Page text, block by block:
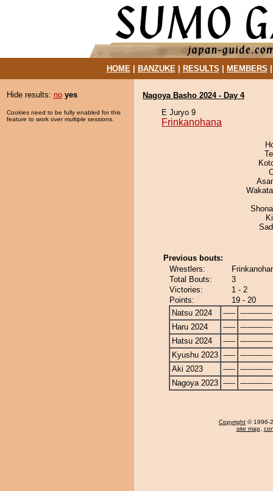
HOME| BANZUKE| RESULTS MEMBERS
Hide results: no yes
Cookies need to be fully enabled for this
feature to work over multiple sessions.
Nagoya Basho 2024 - Day 4
E Juryo 9
Frinkanohana
Previous bouts:
Wrestlers:
Total Bouts:
3
Victories:
1 - 2
Points:
19 - 20
Natsu 2024
----- -------------
Haru 2024
----- -------------
Hatsu 2024
----- -------------
Kyushu 2023 ----- -------------
Aki 2023
----- -------------
Nagoya 2023 ----- -------------
Copyright © 1996-
site map,